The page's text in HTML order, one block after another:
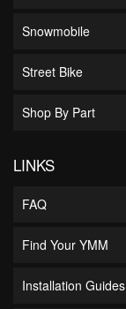
Snowmobile
Street Bike
Shop By Part
LINKS
FAQ
Find Your YMM
Installation Guides